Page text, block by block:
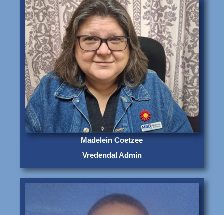
Madelein Coetzee
Vredendal Admin